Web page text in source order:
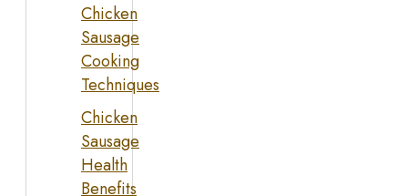
Chicken
Sausage
Cooking
Techniques
Chicken
Sausage
Health
Benefits